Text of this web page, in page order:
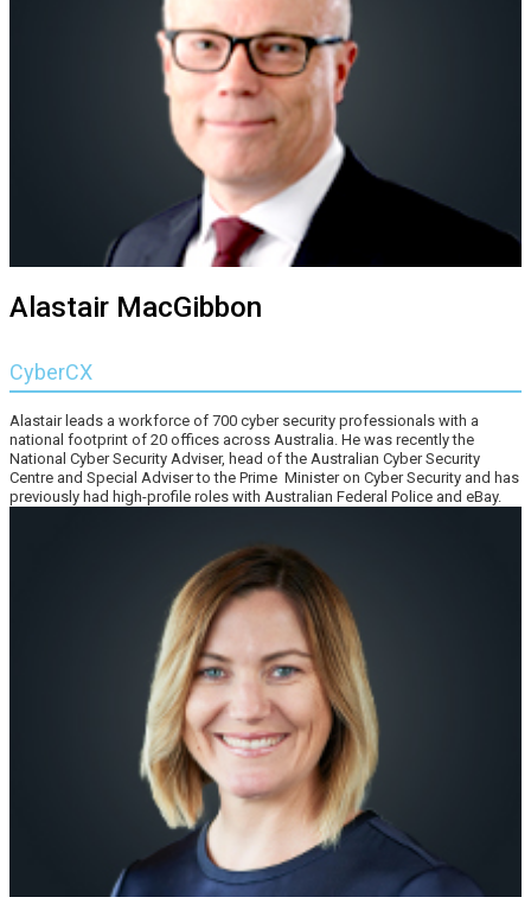
Alastair MacGibbon
CyberCX
Alastair leads a workforce of 700 cyber security professionals with a
national footprint of 20 offices across Australia. He was recently the
National Cyber Security Adviser, head of the Australian Cyber Security
Centre and Special Adviser to the Prime Minister on Cyber Security and has
previously had high-profile roles with Australian Federal Police and eBay.